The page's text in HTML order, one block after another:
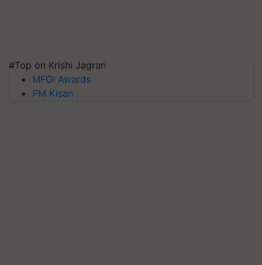
#Top on Krishi Jagran
MFOI Awards
PM Kisan